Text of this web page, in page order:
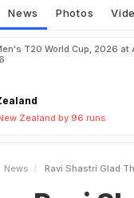
News Photos
T20 World Cup, 2026 at
Zealand by 96 runs
News Ravi Shastri Glad